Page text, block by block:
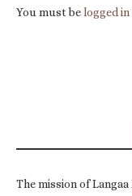
You must belogged in
The mission of